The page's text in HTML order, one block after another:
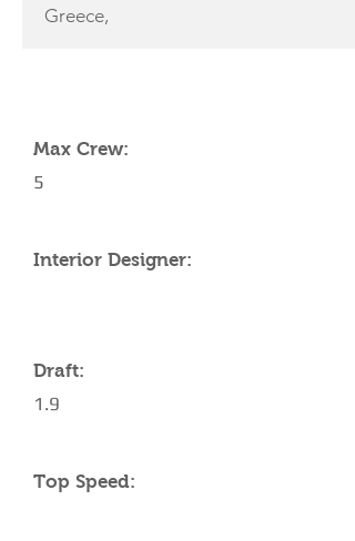
Greece,
Max Crew:
5
Interior Designer:
Draft:
1.9
Top Speed: